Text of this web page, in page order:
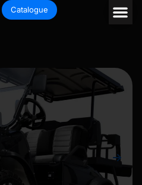
Catalogue